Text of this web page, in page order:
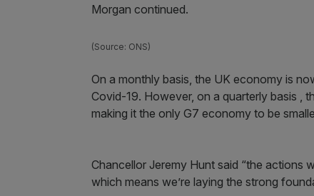
Morgan continued.
(Source: ONS)
On a monthly basis, the UK economy is
Covid-19. However, on a quarterly basis ,
making it the only G7 economy to be
Chancellor Jeremy Hunt said “the actions
which means we’re laying the strong